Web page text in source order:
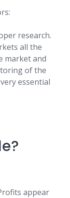
research.
all the
market and
of the
essential
appear